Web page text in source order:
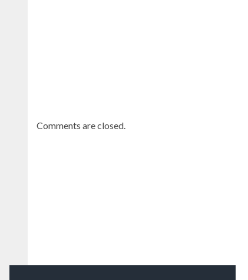
Comments are closed.